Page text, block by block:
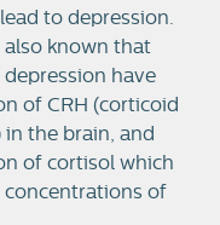
to depression.
also known that
have
of CRH (corticoid
the brain, and
of cortisol which
concentrations of